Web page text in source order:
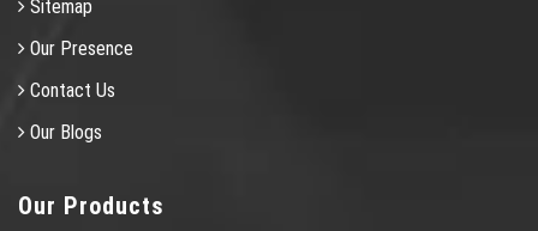
Sitemap
Our Presence
Contact Us
Our Blogs
Our Products